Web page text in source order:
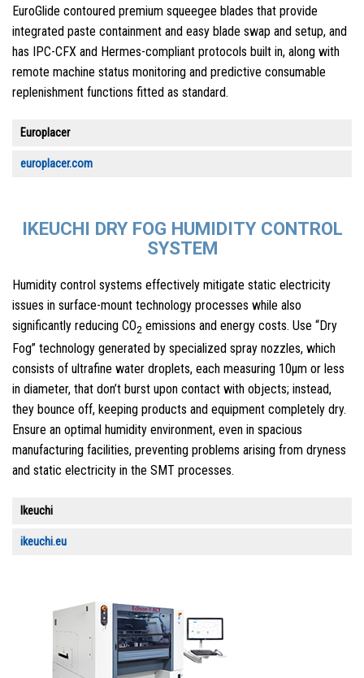
EuroGlide contoured premium squeegee blades that provide
integrated paste containment and easy blade swap and setup, and
has IPC-CFX and Hermes-compliant protocols built in, along with
remote machine status monitoring and predictive consumable
replenishment functions fitted as standard.
Europlacer
europlacer.com
IKEUCHI DRY FOG HUMIDITY CONTROL
SYSTEM
Humidity control systems effectively mitigate static electricity
issues in surface-mount technology processes while also
significantly reducing CO2 emissions and energy costs. Use “Dry
Fog” technology generated by specialized spray nozzles, which
consists of ultrafine water droplets, each measuring 10μm or less
in diameter, that don’t burst upon contact with objects; instead,
they bounce off, keeping products and equipment completely dry.
Ensure an optimal humidity environment, even in spacious
manufacturing facilities, preventing problems arising from dryness
and static electricity in the SMT processes.
Ikeuchi
ikeuchi.eu